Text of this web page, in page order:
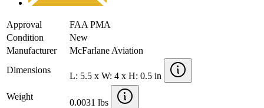
Approval
FAA PMA
Condition
New
Manufacturer
McFarlane Aviation
Dimensions
L: 5.5 x W: 4 x H: 0.5 in
Weight
0.0031 lbs